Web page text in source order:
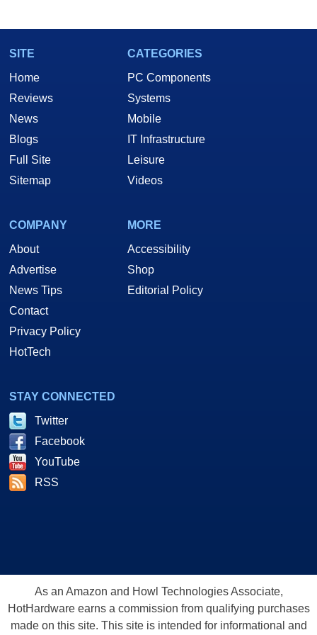
SITE
Home
Reviews
News
Blogs
Full Site
Sitemap
CATEGORIES
PC Components
Systems
Mobile
IT Infrastructure
Leisure
Videos
COMPANY
About
Advertise
News Tips
Contact
Privacy Policy
HotTech
MORE
Accessibility
Shop
Editorial Policy
STAY CONNECTED
Twitter
Facebook
YouTube
RSS
As an Amazon and Howl Technologies Associate,
HotHardware earns a commission from qualifying purchases
made on this site. This site is intended for informational and